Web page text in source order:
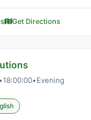
Get Directions
•18:00:00•Evening